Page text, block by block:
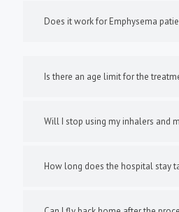
Does it work for Emphysema
Is there an age limit for the
Will I stop using my inhalers and
How long does the hospital stay